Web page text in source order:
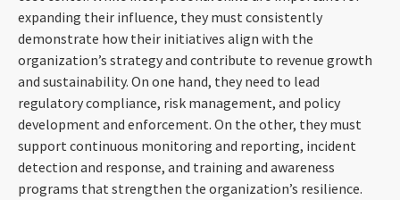
expanding their influence, they must consistently
demonstrate how their initiatives align with the
organization’s strategy and contribute to revenue growth
and sustainability. On one hand, they need to lead
regulatory compliance, risk management, and policy
development and enforcement. On the other, they must
support continuous monitoring and reporting, incident
detection and response, and training and awareness
programs that strengthen the organization’s resilience.